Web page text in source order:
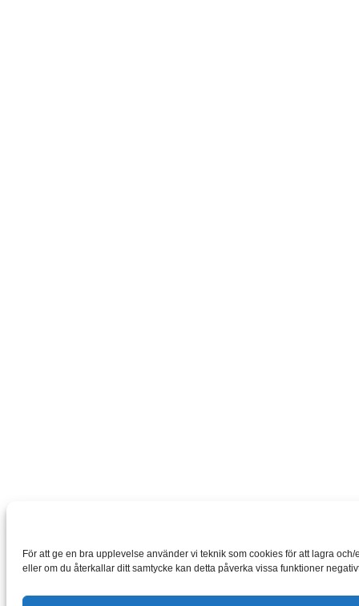
För att ge en bra upplevelse använder vi teknik som cookies för att lagra
eller om du återkallar ditt samtycke kan detta påverka vissa funktioner